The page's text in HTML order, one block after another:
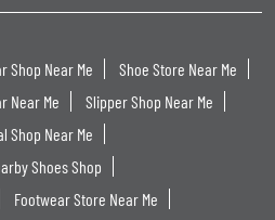
Shop Near Me
Shoe Store Near Me
Near Me
Slipper Shop Near Me
Shop Near Me
Shoes Shop
Footwear Store Near Me